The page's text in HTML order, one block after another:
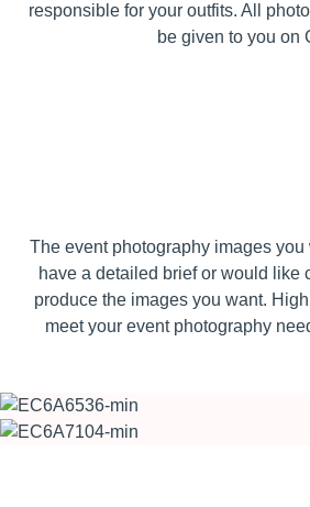
responsible for your outfits. All
be given to you on
The event photography images you
have a detailed brief or would like
produce the images you want.
meet your event photography